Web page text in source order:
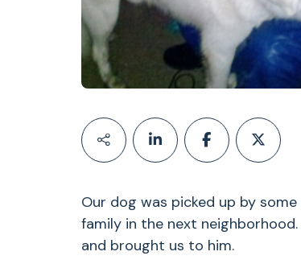
Our dog was picked up by
family in the next
and brought us to him.